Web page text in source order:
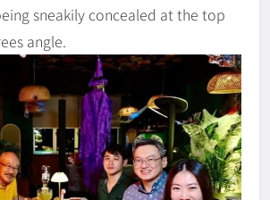
sneakily concealed at the top
angle.